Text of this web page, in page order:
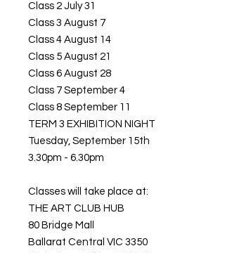
Class 2 July 31
Class 3 August 7
Class 4 August 14
Class 5 August 21
Class 6 August 28
Class 7 September 4
Class 8 September 11
TERM 3 EXHIBITION NIGHT
Tuesday, September 15th
3.30pm - 6.30pm
Classes will take place at:
THE ART CLUB HUB
80 Bridge Mall
Ballarat Central VIC 3350